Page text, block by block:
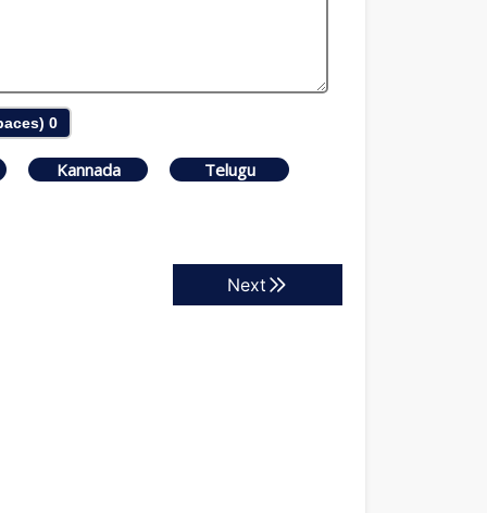
0
Kannada Telugu
Next